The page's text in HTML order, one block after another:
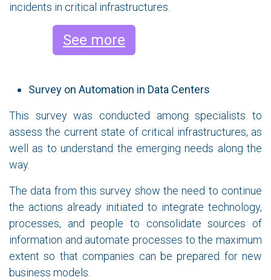
incidents in critical infrastructures.
See more
Survey on Automation in Data Centers
This survey was conducted among specialists to
assess the current state of critical infrastructures, as
well as to understand the emerging needs along the
way.
The data from this survey show the need to continue
the actions already initiated to integrate technology,
processes, and people to consolidate sources of
information and automate processes to the maximum
extent so that companies can be prepared for new
business models.